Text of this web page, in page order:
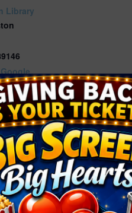
Library